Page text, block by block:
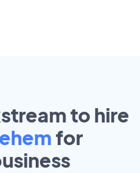
to hire
for